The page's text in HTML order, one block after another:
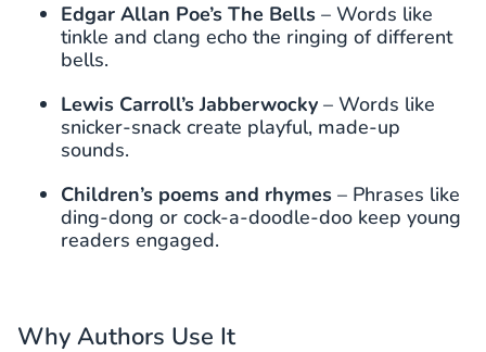
Edgar Allan Poe’s The Bells – Words like
tinkle and clang echo the ringing of different
bells.
Lewis Carroll’s Jabberwocky – Words like
snicker-snack create playful, made-up
sounds.
Children’s poems and rhymes – Phrases like
ding-dong or cock-a-doodle-doo keep young
readers engaged.
Why Authors Use It